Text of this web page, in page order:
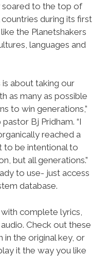
soared to the top of
during its first
the Planetshakers
languages and
is about taking our
as many as possible
to win generations,”
Bj Pridham. “I
reached a
to be intentional to
but all generations.”
to use- just access
database.
complete lyrics,
Check out these
in the original key, or
it the way you like